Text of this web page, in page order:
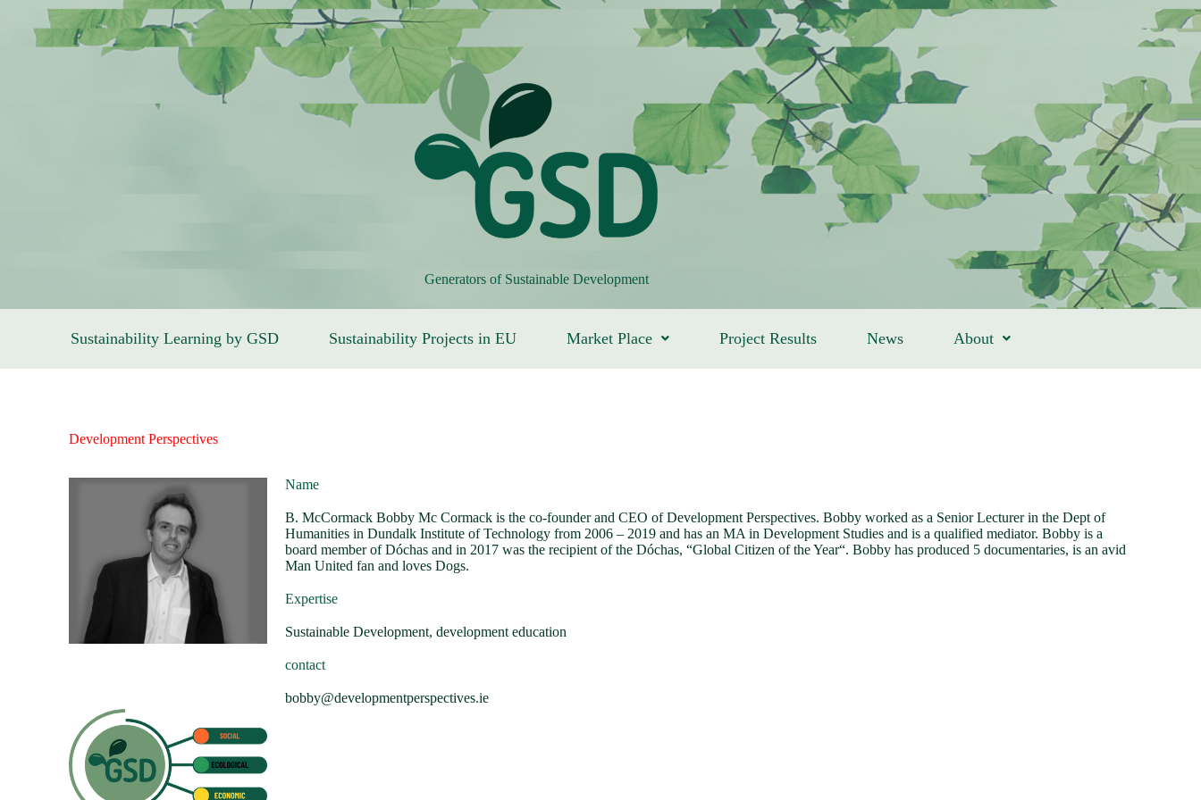
Generators of Sustainable Development
Sustainability Learning by GSD Sustainability Projects in EU Market Place Project Results News About
Development Perspectives
Name
B. McCormack Bobby Mc Cormack is the co-founder and CEO of Development Perspectives. Bobby worked as a Senior Lecturer in the Dept of
Humanities in Dundalk Institute of Technology from 2006 – 2019 and has an MA in Development Studies and is a qualified mediator. Bobby is a
board member of Dóchas and in 2017 was the recipient of the Dóchas, “Global Citizen of the Year“. Bobby has produced 5 documentaries, is an avid
Man United fan and loves Dogs.
Expertise
Sustainable Development, development education
contact
bobby@developmentperspectives.ie